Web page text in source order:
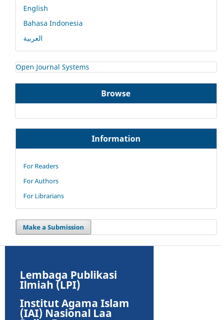
English
Bahasa Indonesia
العربية
Open Journal Systems
Browse
Information
For Readers
For Authors
For Librarians
Make a Submission
Lembaga Publikasi
Ilmiah (LPI)
Institut Agama Islam
(IAI) Nasional Laa